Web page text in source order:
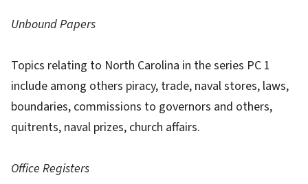
Unbound Papers
Topics relating to North Carolina in the series PC 1
include among others piracy, trade, naval stores, laws,
boundaries, commissions to governors and others,
quitrents, naval prizes, church affairs.
Office Registers